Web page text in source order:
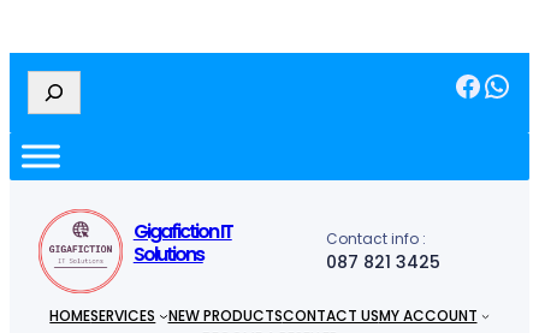
e
r
c
Facebook WhatsApp
Gigafiction IT
Solutions
Contact info :
087 821 3425
HOMESERVICES NEW PRODUCTSCONTACT USMY ACCOUNT